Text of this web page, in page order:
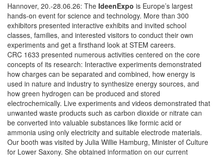
Hannover, 20.-28.06.26: The IdeenExpo is Europe’s largest
hands-on event for science and technology. More than 300
exhibitors presented interactive exhibits and invited school
classes, families, and interested visitors to conduct their own
experiments and get a firsthand look at STEM careers.
CRC 1633 presented numerous activities centered on the core
concepts of its research: Interactive experiments demonstrated
how charges can be separated and combined, how energy is
used in nature and industry to synthesize energy sources, and
how green hydrogen can be produced and stored
electrochemically. Live experiments and videos demonstrated that
unwanted waste products such as carbon dioxide or nitrate can
be converted into valuable substances like formic acid or
ammonia using only electricity and suitable electrode materials.
Our booth was visited by Julia Willie Hamburg, Minister of Culture
for Lower Saxony. She obtained information on our current